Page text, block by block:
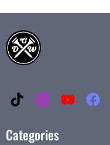
Categories